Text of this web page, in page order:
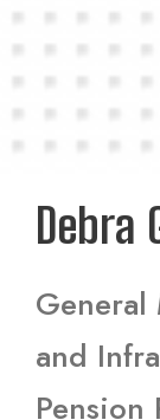
Debra
General
and
Pension